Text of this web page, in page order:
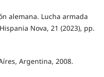
alemana. Lucha armada
Nova, 21 (2023), pp.
Argentina, 2008.